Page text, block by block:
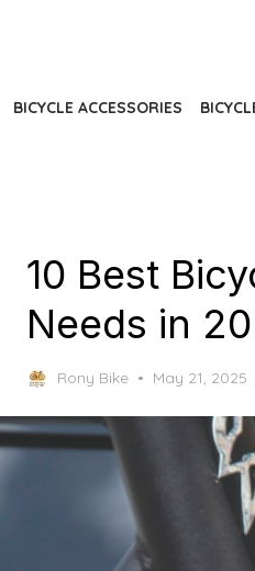
BICYCLE ACCESSORIES
10 Best
Needs in
Rony Bike
Posted
May 21, 2025